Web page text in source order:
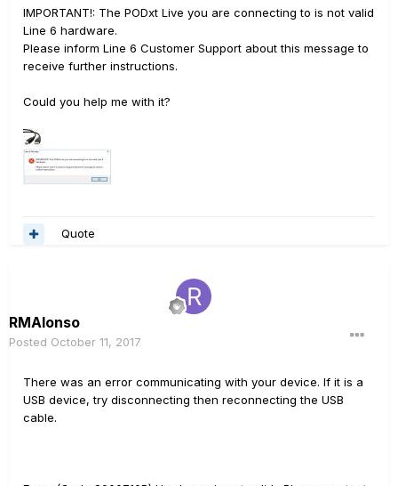
IMPORTANT!: The PODxt Live you are connecting to is not valid
Line 6 hardware.
Please inform Line 6 Customer Support about this message to
receive further instructions.
Could you help me with it?
Quote
RMAlonso
Posted October 11, 2017
There was an error communicating with your device. If it is a
USB device, try disconnecting then reconnecting the USB
cable.